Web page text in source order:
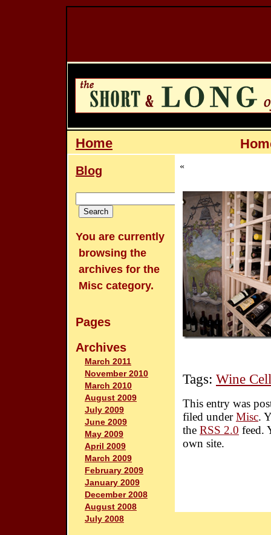
Home
Blog
You are currently
browsing the
archives for the
Misc category.
Pages
Archives
March 2011
November 2010
March 2010
August 2009
July 2009
June 2009
May 2009
April 2009
March 2009
February 2009
January 2009
December 2008
August 2008
July 2008
«
Tags: Wine
This entry was
filed underMisc.
the RSS 2.0 feed.
own site.